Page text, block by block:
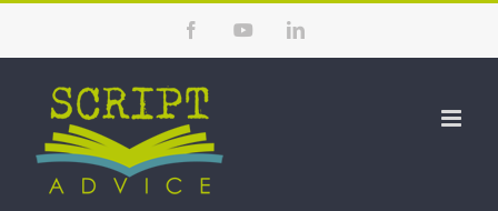
content
FacebookYouTubeLinkedIn